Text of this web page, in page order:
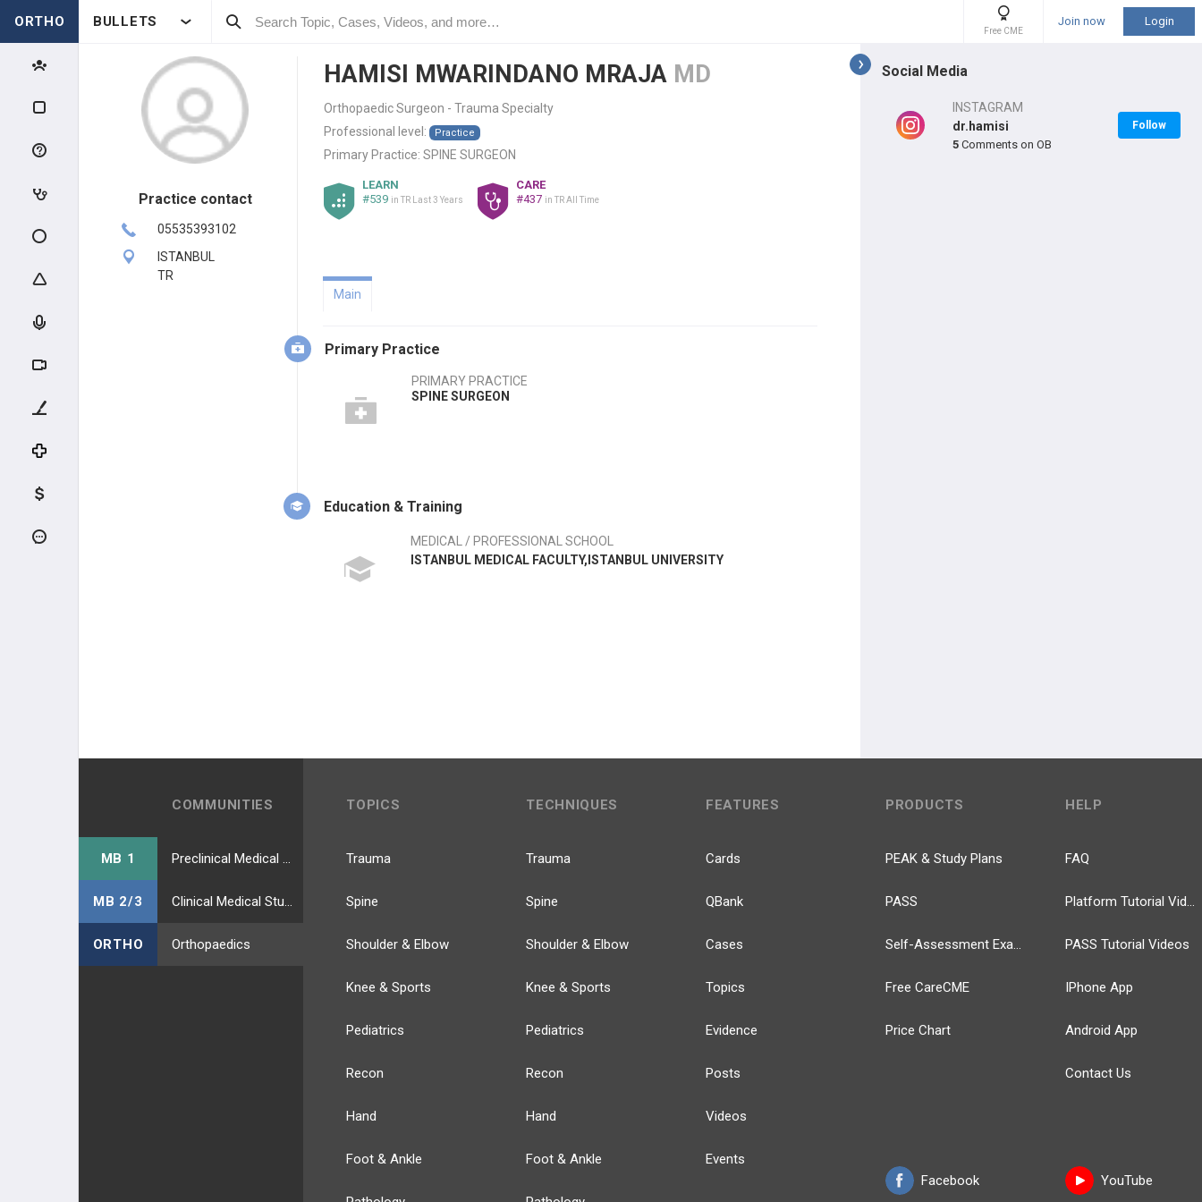
ORTHO BULLETS
Free CME
Join now Login
Social Media
INSTAGRAM
dr.hamisi
5 Comments on OB
Follow
Practice contact
05535393102
ISTANBUL
TR
HAMISI MWARINDANO MRAJA MD
Orthopaedic Surgeon - Trauma Specialty
Professional level:
Practice
Primary Practice: SPINE SURGEON
LEARN
#539 in TR Last 3 Years
CARE
#437 in TR All Time
Main
Primary Practice
PRIMARY PRACTICE
SPINE SURGEON
Education & Training
MEDICAL / PROFESSIONAL SCHOOL
ISTANBUL MEDICAL FACULTY,ISTANBUL UNIVERSITY
COMMUNITIES
MB 1
MB 2/3
ORTHO Orthopaedics
TOPICS
Trauma
Spine
Shoulder & Elbow
Knee & Sports
Pediatrics
Recon
Hand
Foot & Ankle
TECHNIQUES
Trauma
Spine
Shoulder & Elbow
Knee & Sports
Pediatrics
Recon
Hand
Foot & Ankle
FEATURES
Cards
QBank
Cases
Topics
Evidence
Posts
Videos
Events
PRODUCTS
PEAK & Study Plans
PASS
Self-Assessment Exams
Free CareCME
Price Chart
Facebook
HELP
FAQ
Platform Tutorial Videos
PASS Tutorial Videos
IPhone App
Android App
Contact Us
YouTube